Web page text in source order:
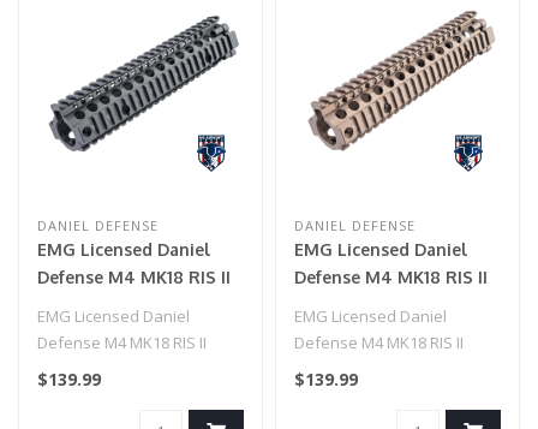
DANIEL DEFENSE
EMG Licensed Daniel
Defense M4 MK18 RIS II
Handguard by ICS
EMG Licensed Daniel
Defense M4 MK18 RIS II
Airsoft CNC Aluminum
$139.99
DANIEL DEFENSE
EMG Licensed Daniel
Defense M4 MK18 RIS II
Handguard by ICS
9.55")
EMG Licensed Daniel
Defense M4 MK18 RIS II
Airsoft CNC Aluminum
$139.99